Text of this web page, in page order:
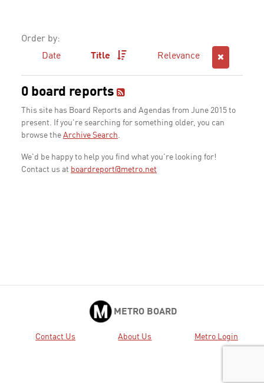
Order by:
Date
Title Relevance
0 board reports
This site has Board Reports and Agendas from June 2015 to
present. If you're searching for something older, you can
browse the Archive Search.
We'd be happy to help you find what you're looking for!
Contact us at boardreport@metro.net
METRO BOARD
Contact Us About Us Metro Login